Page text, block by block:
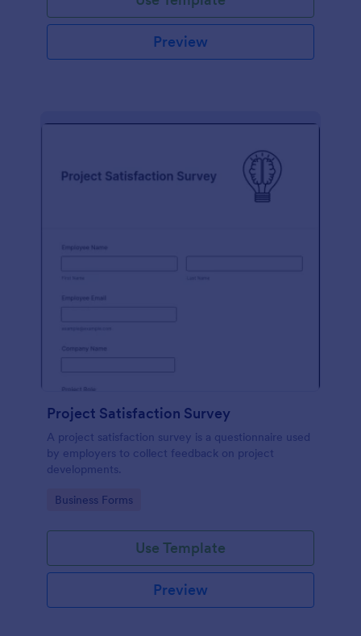
Preview
Project Satisfaction Survey
A project satisfaction survey is a questionnaire used
by employers to collect feedback on project
developments.
Go to Category:
Business Forms
Use Template
Preview